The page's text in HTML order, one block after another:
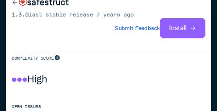
1.3.0last stable release 7 years ago
Submit Feedback
Install
COMPLEXITY SCORE
High
OPEN ISSUES